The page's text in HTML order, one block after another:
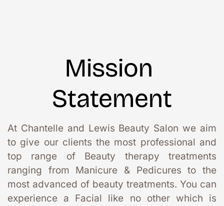
Mission
Statement
At Chantelle and Lewis Beauty Salon we aim
to give our clients the most professional and
top range of Beauty therapy treatments
ranging from Manicure & Pedicures to the
most advanced of beauty treatments. You can
experience a Facial like no other which is